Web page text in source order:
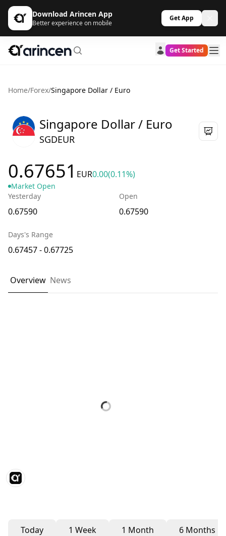
Download Arincen App
Better experience on mobile
Get App
Get Started
Home/Forex/Singapore Dollar / Euro
Singapore Dollar / Euro
SGDEUR
0.67651 EUR0.00(0.11%)
Market Open
Yesterday
0.67590
Open
0.67590
Days's Range
0.67457 - 0.67725
Overview News
Today
1 Week
1 Month
6 Months